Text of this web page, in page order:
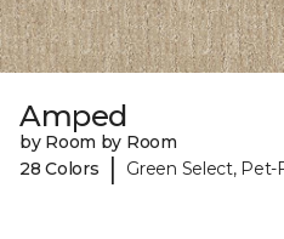
Amped
by Room by Room
28 Colors
| Green Select, Pet-